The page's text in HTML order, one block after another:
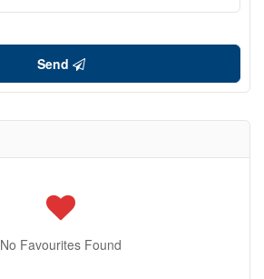
Send
No Favourites Found